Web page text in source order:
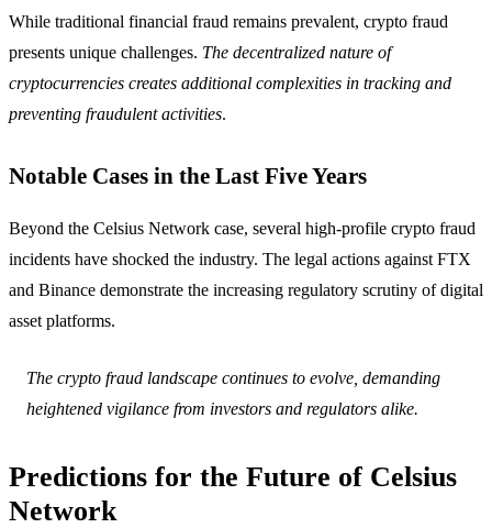
While traditional financial fraud remains prevalent, crypto fraud
presents unique challenges. The decentralized nature of
cryptocurrencies creates additional complexities in tracking and
preventing fraudulent activities.
Notable Cases in the Last Five Years
Beyond the Celsius Network case, several high-profile crypto fraud
incidents have shocked the industry. The legal actions against FTX
and Binance demonstrate the increasing regulatory scrutiny of digital
asset platforms.
The crypto fraud landscape continues to evolve, demanding
heightened vigilance from investors and regulators alike.
Predictions for the Future of Celsius
Network